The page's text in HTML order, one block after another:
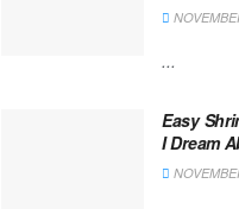
...
Easy
I Dream